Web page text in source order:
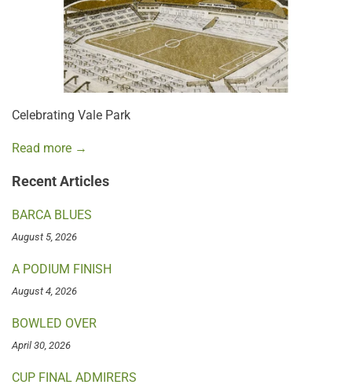
Celebrating Vale Park
Read more →
Recent Articles
BARCA BLUES
August 5, 2026
A PODIUM FINISH
August 4, 2026
BOWLED OVER
April 30, 2026
CUP FINAL ADMIRERS